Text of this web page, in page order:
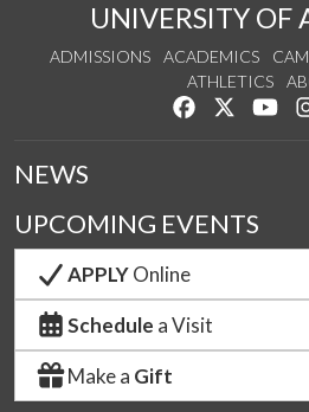
UNIVERSITY OF
ADMISSIONS ACADEMICS
ATHLETICS
Like us on
Follow
NEWS
UPCOMING EVENTS
APPLYOnline
Schedule a Visit
Make a Gift